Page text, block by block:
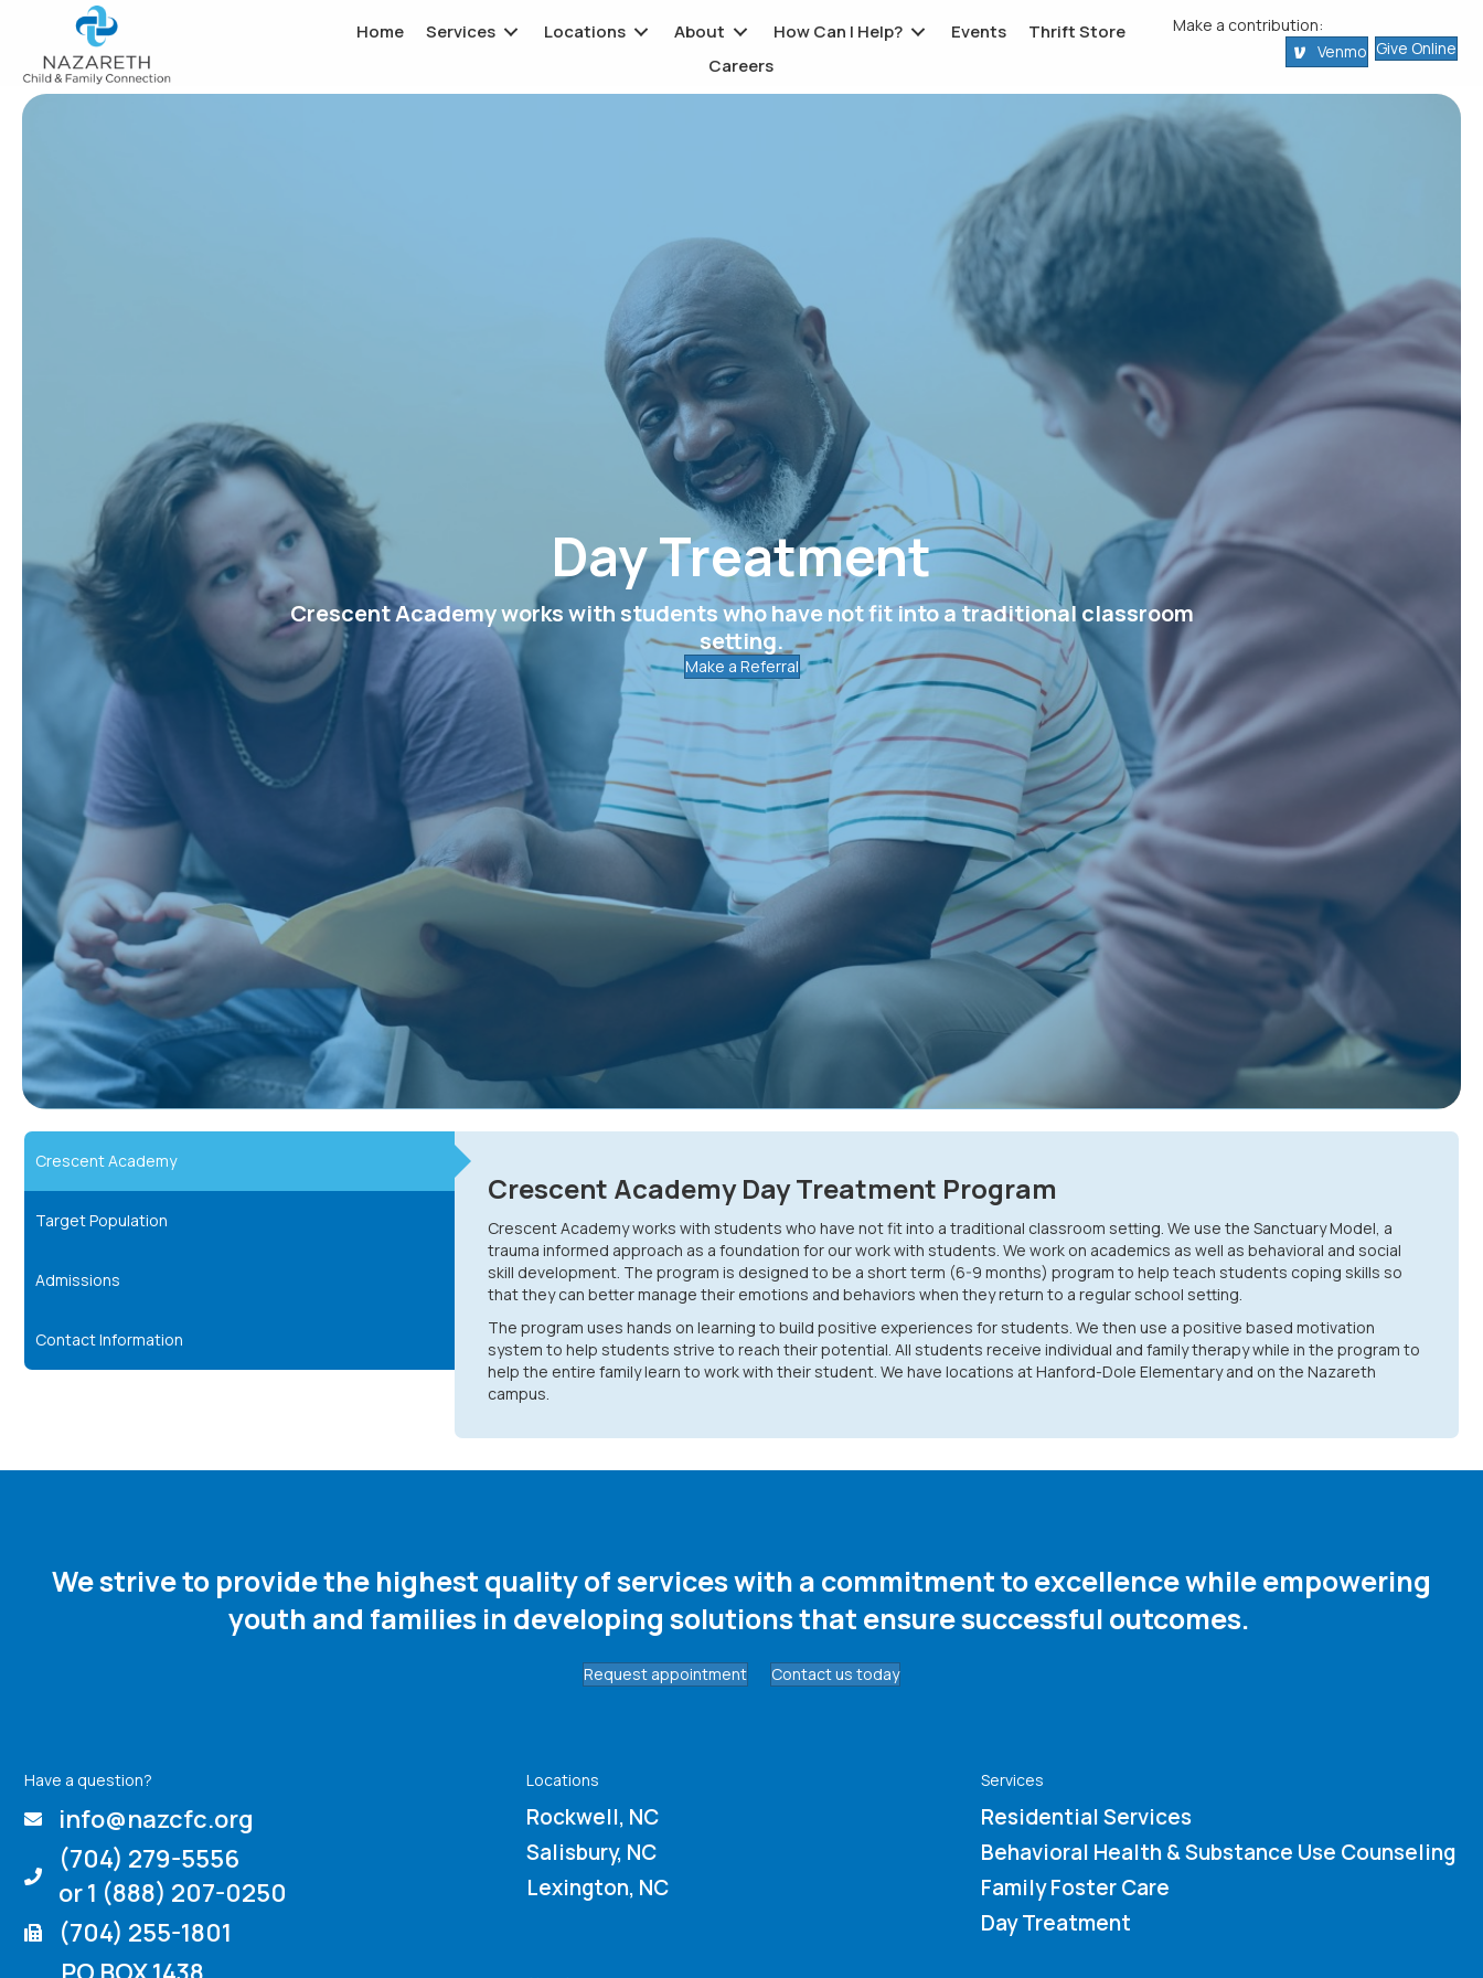
Home Services Locations About How Can I Help? Events
Thrift Store
Careers
Make a contribution:
Venmo Give Online
Day Treatment
Crescent Academy works with students who have not fit into a traditional classroom
setting.
Make a Referral
Crescent Academy
Target Population
Admissions
Contact Information
Crescent Academy Day Treatment Program
Crescent Academy works with students who have not fit into a traditional classroom setting. We use the Sanctuary Model, a
trauma informed approach as a foundation for our work with students. We work on academics as well as behavioral and social
skill development. The program is designed to be a short term (6-9 months) program to help teach students coping skills so
that they can better manage their emotions and behaviors when they return to a regular school setting.
The program uses hands on learning to build positive experiences for students. We then use a positive based motivation
system to help students strive to reach their potential. All students receive individual and family therapy while in the program to
help the entire family learn to work with their student. We have locations at Hanford-Dole Elementary and on the Nazareth
campus.
We strive to provide the highest quality of services with a commitment to excellence while empowering
youth and families in developing solutions that ensure successful outcomes. ​
Request appointment Contact us today
Have a question?
info@nazcfc.org
(704) 279-5556
or 1 (888) 207-0250
(704) 255-1801
Locations
Rockwell, NC
Salisbury, NC
Lexington, NC
Services
Residential Services
Behavioral Health & Substance Use Counseling
Family Foster Care
Day Treatment